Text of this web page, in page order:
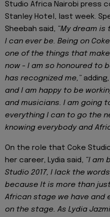
Studio Africa Nairobi press
Stanley Hotel, last week.
Sheebah said, “My dream
I can ever be. Being on
one of the things that
now - I am so honoured to
has recognized me,” adding
and I am happy to be
and musicians. I am going
everything I can to go the
knowing everybody and
On the role that Coke
her career, Lydia said, “I am
Studio 2017, I lack the
because It is more than
African stage we have and
on the stage. As Lydia